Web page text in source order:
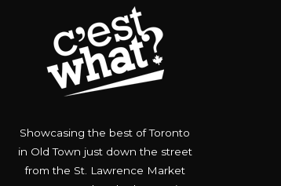
Showcasing the best of Toronto
in Old Town just down the street
from the St. Lawrence Market